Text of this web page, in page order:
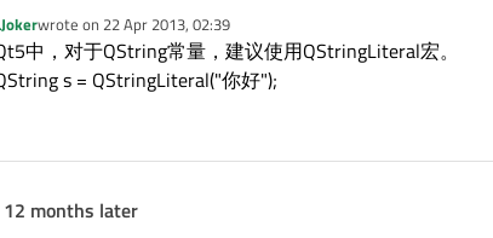
wrote on 22 Apr 2013, 02:39
last edited by
中，对于QString常量，建议使用QStringLiteral宏。
s = QStringLiteral("你好");
12 months later